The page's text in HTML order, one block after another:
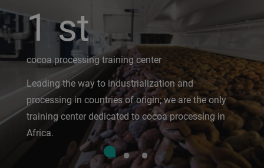
1 st
cocoa processing training center
Leading the way to industrialization and
processing in countries of origin; we are the only
training center dedicated to cocoa processing in
Africa.